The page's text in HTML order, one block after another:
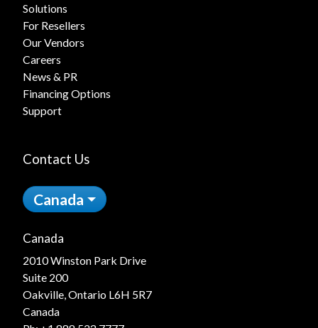
Solutions
For Resellers
Our Vendors
Careers
News & PR
Financing Options
Support
Contact Us
Canada
Canada
2010 Winston Park Drive
Suite 200
Oakville, Ontario L6H 5R7
Canada